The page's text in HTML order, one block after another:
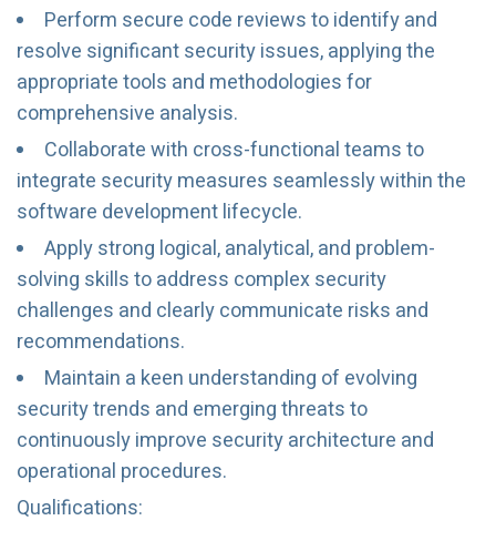
Perform secure code reviews to identify and
resolve significant security issues, applying the
appropriate tools and methodologies for
comprehensive analysis.
Collaborate with cross-functional teams to
integrate security measures seamlessly within the
software development lifecycle.
Apply strong logical, analytical, and problem-
solving skills to address complex security
challenges and clearly communicate risks and
recommendations.
Maintain a keen understanding of evolving
security trends and emerging threats to
continuously improve security architecture and
operational procedures.
Qualifications: